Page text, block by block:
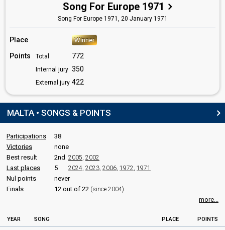
Song For Europe 1971
Song For Europe 1971, 20 January 1971
Place Winner
Points Total 772
Internal jury 350
External jury 422
MALTA • SONGS & POINTS
Participations
38
Victories
none
Best result
2nd 2005, 2002
Last places 5 2024, 2023, 2006, 1972, 1971
Nul points
never
Finals
12 out of 22 (since 2004)
more...
YEAR SONG PLACE POINTS